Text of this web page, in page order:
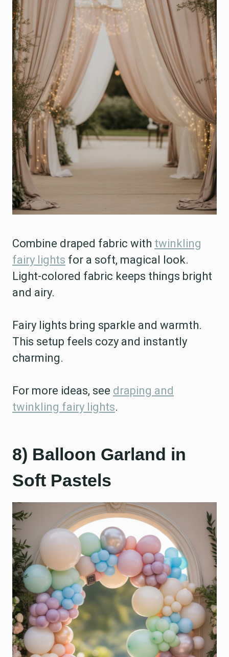
Combine draped fabric with twinkling
fairy lights for a soft, magical look.
Light-colored fabric keeps things bright
and airy.
Fairy lights bring sparkle and warmth.
This setup feels cozy and instantly
charming.
For more ideas, see draping and
twinkling fairy lights.
8) Balloon Garland in
Soft Pastels